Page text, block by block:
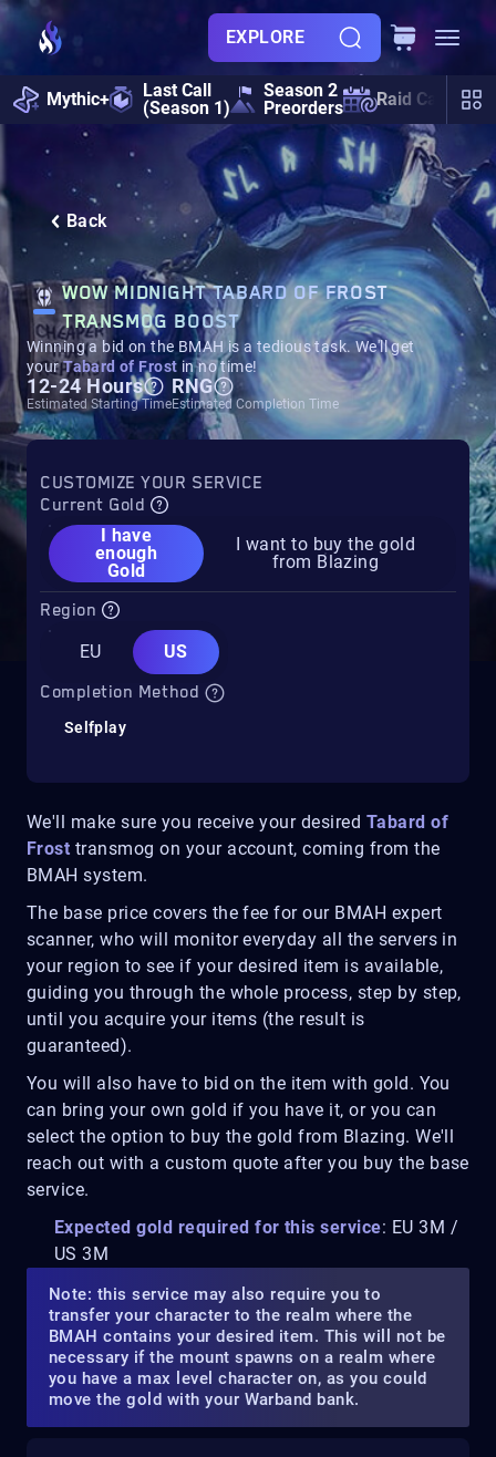
EXPLORE
Mythic+
Last Call
(Season 1)
Season 2
Preorders
Raid Calendar
Back
WOW MIDNIGHT TABARD OF FROST
TRANSMOG BOOST
Winning a bid on the BMAH is a tedious task. We'll get
yourTabard of Frost in no time!
12-24 Hours
Estimated Starting Time
RNG
Estimated Completion Time
We'll make sure you receive your desired Tabard of
Frost transmog on your account, coming from the
BMAH system.
The base price covers the fee for our BMAH expert
scanner, who will monitor everyday all the servers in
your region to see if your desired item is available,
guiding you through the whole process, step by step,
until you acquire your items (the result is
guaranteed).
You will also have to bid on the item with gold. You
can bring your own gold if you have it, or you can
select the option to buy the gold from Blazing. We'll
reach out with a custom quote after you buy the base
service.
Expected gold required for this service: EU 3M /
US 3M
Note: this service may also require you to
transfer your character to the realm where the
BMAH contains your desired item. This will not be
necessary if the mount spawns on a realm where
you have a max level character on, as you could
move the gold with your Warband bank.
CUSTOMIZE YOUR SERVICE
Current Gold
I have
enough
Gold
I want to buy the gold
from Blazing
Region
EU
US
Completion Method
Selfplay